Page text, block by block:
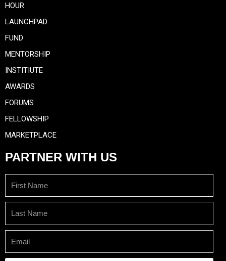
HOUR
LAUNCHPAD
FUND
MENTORSHIP
INSTITIUTE
AWARDS
FORUMS
FELLOWSHIP
MARKETPLACE
PARTNER WITH US
Name
Name